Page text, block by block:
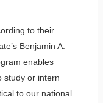
to their
Benjamin A.
enables
study or intern
to our national